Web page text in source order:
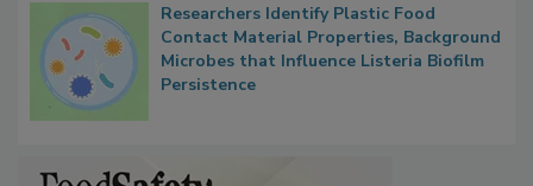
Researchers Identify Plastic Food
Contact Material Properties, Background
Microbes that Influence Listeria Biofilm
Persistence